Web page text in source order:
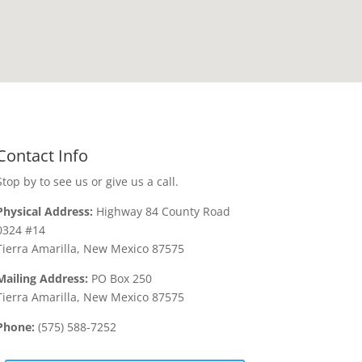
Info
by to see us or give us a call.
Address: Highway 84 County Road
#14
Amarilla, New Mexico 87575
Address: PO Box 250
Amarilla, New Mexico 87575
(575) 588-7252